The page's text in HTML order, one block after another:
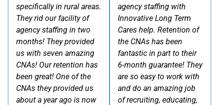
specifically in rural areas.
They rid our facility of
agency staffing in two
months! They provided
us with seven amazing
CNAs! Our retention has
been great! One of the
CNAs they provided us
about a year ago is now
agency staffing with
Innovative Long Term
Cares help. Retention of
the CNAs has been
fantastic in part to their
6-month guarantee! They
are so easy to work with
and do an amazing job
of recruiting, educating,